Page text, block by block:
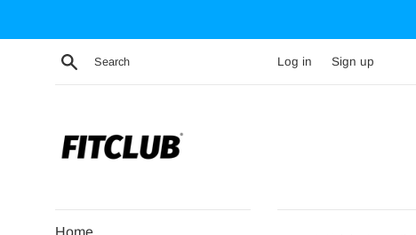
Search Log in Sign up
Home